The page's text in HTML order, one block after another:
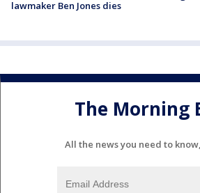
lawmaker Ben Jones dies
The Morning
All the news you need to